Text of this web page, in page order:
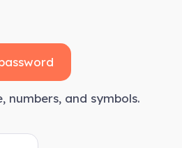
numbers, and symbols.